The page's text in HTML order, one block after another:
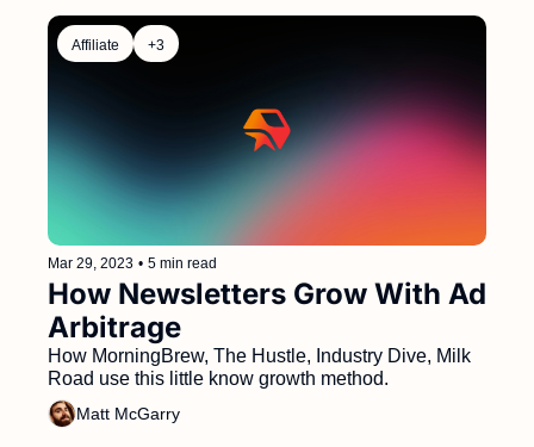
Affiliate +3
Mar 29, 2023 • 5 min read
How Newsletters Grow With Ad
Arbitrage
How MorningBrew, The Hustle, Industry Dive, Milk
Road use this little know growth method.
Matt McGarry